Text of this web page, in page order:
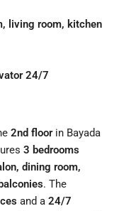
living room, kitchen
24/7
2nd floorin Bayada
3 bedrooms
dining room,
. The
and a 24/7